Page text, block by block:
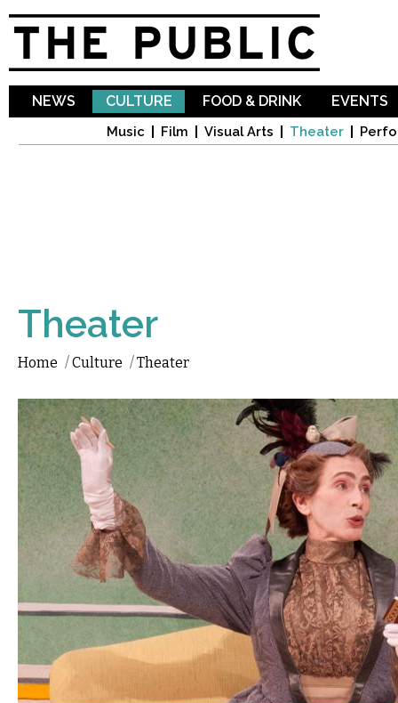
NEWS CULTURE
Music Film Visual Arts Theater
FOOD & DRINK EVENTS
Theater
Home /Culture /Theater